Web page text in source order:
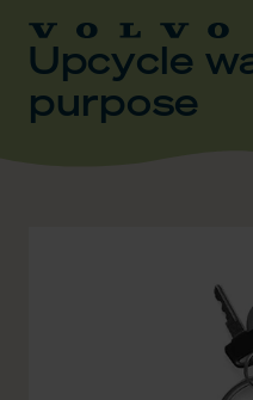
Upcycle
purpose